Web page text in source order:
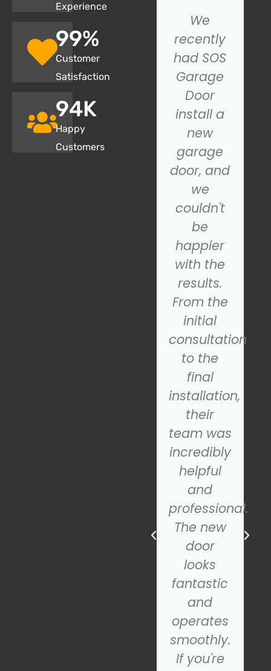
Experience
Customer
Satisfaction
100%
Happy
Customers
95K
issue with
my
garage
closing
properly,
and SOS
We
recently
had SOS
Garage
Door
install a
new
garage
door, and
we
couldn't
be
happier
with the
results.
From the
initial
consultation
to the
final
installation,
their
team was
incredibly
helpful
and
professional.
The new
door
looks
fantastic
and
operates
smoothly.
If you're